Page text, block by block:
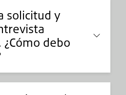
solicitud y
debo